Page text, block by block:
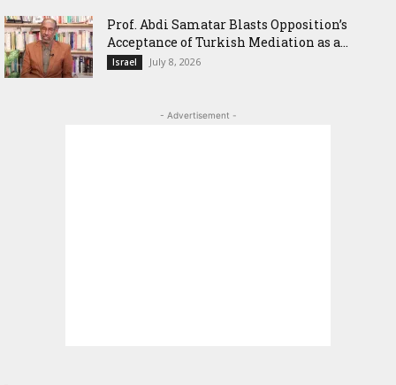
‎Prof. Abdi Samatar Blasts Opposition’s
Acceptance of Turkish Mediation as a...
Israel July 8, 2026
- Advertisement -